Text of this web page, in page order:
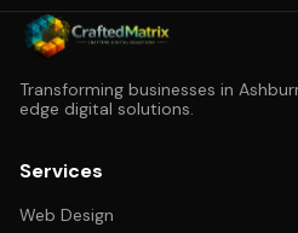
Transforming businesses in
edge digital solutions.
Services
Web Design